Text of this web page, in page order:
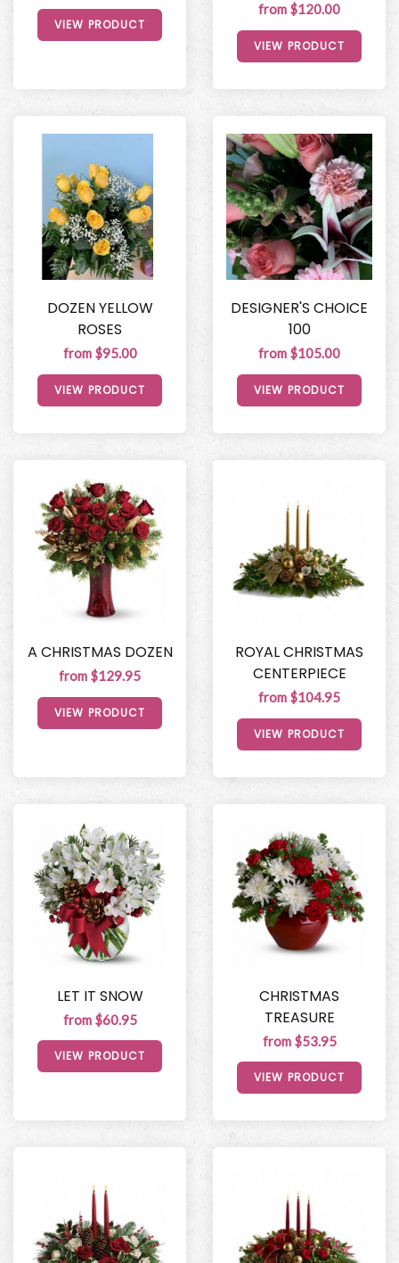
VIEW PRODUCT
from $120.00
VIEW PRODUCT
DOZEN YELLOW
ROSES
from $95.00
VIEW PRODUCT
DESIGNER'S CHOICE
100
from $105.00
VIEW PRODUCT
A CHRISTMAS DOZEN
from $129.95
VIEW PRODUCT
ROYAL CHRISTMAS
CENTERPIECE
from $104.95
VIEW PRODUCT
LET IT SNOW
from $60.95
VIEW PRODUCT
CHRISTMAS
TREASURE
from $53.95
VIEW PRODUCT